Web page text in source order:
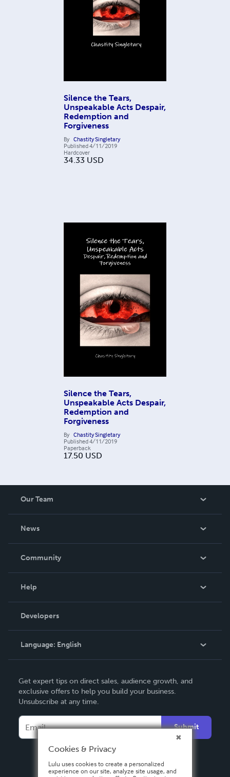
Silence the Tears,
Unspeakable Acts Despair,
Redemption and
Forgiveness
By Chastity Singletary
Published4/11/2019
Hardcover
34.33 USD
Silence the Tears,
Unspeakable Acts Despair,
Redemption and
Forgiveness
By Chastity Singletary
Published4/11/2019
Paperback
17.50 USD
Our Team
News
In The News
Community
Podcast
Help
Order Lookup
Knowledge Base
Contact Support
Developers
Language: English
Deutsch
Français
Español
Get expert tips on direct sales, audience growth, and
exclusive offers to help you build your business.
Unsubscribe at any time.
Submit
Cookies & Privacy
Lulu uses cookies to create a personalized
experience on our site, analyze site usage, and